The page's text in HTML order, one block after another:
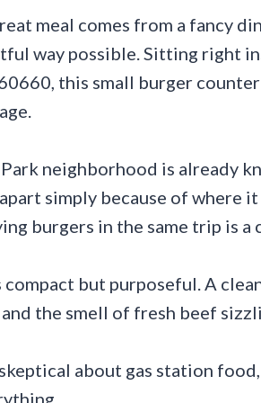
meal comes from a fancy
way possible. Sitting right
this small burger
Park neighborhood is already
simply because of where
burgers in the same trip is
compact but purposeful. A
the smell of fresh beef
about gas station